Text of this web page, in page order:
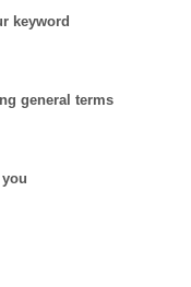
keyword
general terms